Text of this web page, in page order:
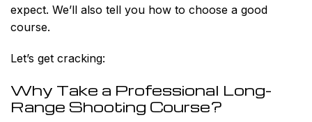
expect. We’ll also tell you how to choose a good
course.
Let’s get cracking:
Why Take a Professional Long-
Range Shooting Course?